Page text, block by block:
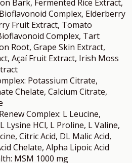
Bark, Fermented Rice Extract,
Complex, Elderberry
Fruit Extract, Tomato
Complex, Tart
Root, Grape Skin Extract,
Açaí Fruit Extract, Irish Moss
Potassium Citrate,
Chelate, Calcium Citrate,
Complex: L Leucine,
Lysine HCl, L Proline, L Valine,
Citric Acid, DL Malic Acid,
Chelate, Alpha Lipoic Acid
MSM 1000 mg